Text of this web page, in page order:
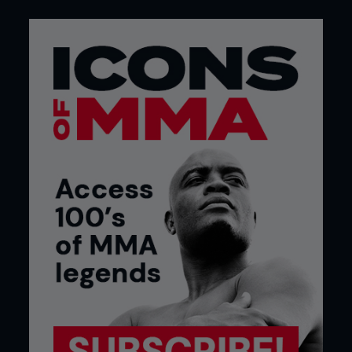
And there’s the impact on a fighter’s health. It is no
may be slurring from his many wars, and Ortiz has
had so many surgeries to head, neck, knees
shoulders and back, he is almost a reconstructed
bot. Remember, this isn’t showjumping or golf,
ping-pong or veteran athletics.
You can’t play at fight sports, and many will argue
that Liddell, in particular, went on far too long in his
original career.
Let’s put this in context first, before we hear from
many people in the industry: fighters, legends,
presenters, and trainers who work with the very
highest paid and performing mixed martial artists
today.
And get this: arguably the most successful coach
in world right now sees no reason for it not to
happen, and says their legacies will not be
affected. John Hackleman, Liddell’s long-time